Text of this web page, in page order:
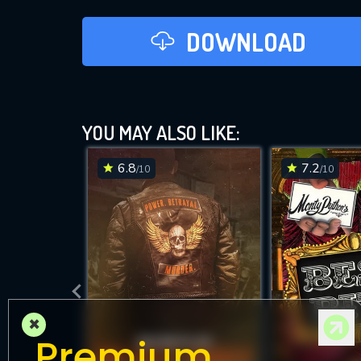
DOWNLOAD
YOU MAY ALSO LIKE:
6.8/10 7.2/10
×